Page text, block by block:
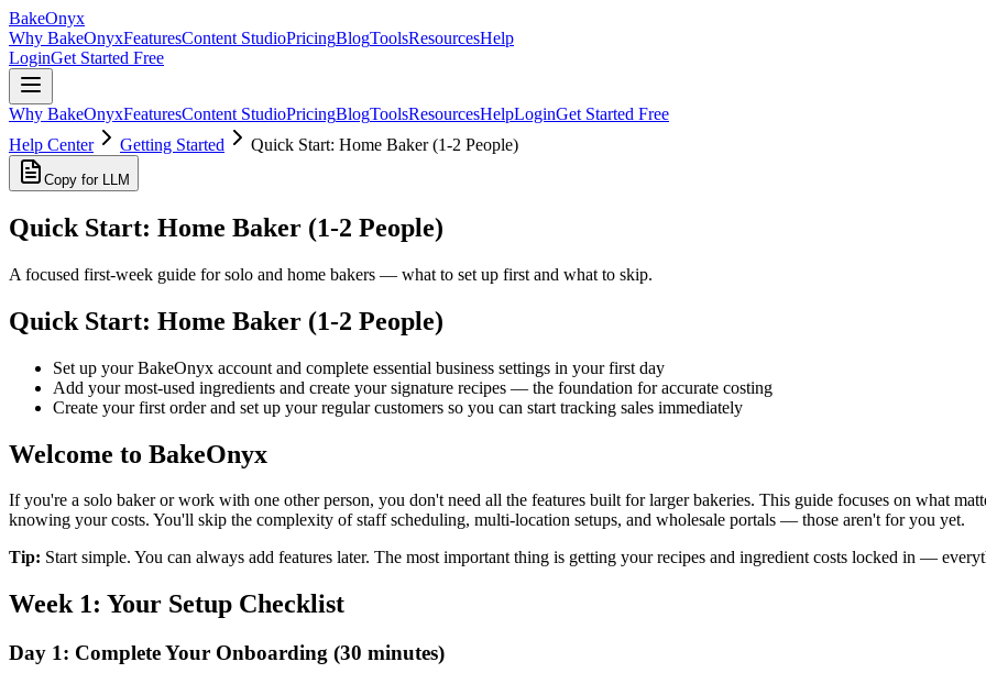
BakeOnyx
Why BakeOnyxFeaturesContent StudioPricingBlogToolsResourcesHelp
LoginGet Started Free
Why BakeOnyxFeaturesContent StudioPricingBlogToolsResourcesHelpLoginGet Started Free
Help Center
Getting Started Quick Start: Home Baker (1-2 People)
Copy for LLM
Quick Start: Home Baker (1-2 People)
A focused first-week guide for solo and home bakers — what to set up first and what to skip.
Quick Start: Home Baker (1-2 People)
Set up your BakeOnyx account and complete essential business settings in your first day
Add your most-used ingredients and create your signature recipes — the foundation for accurate costing
Create your first order and set up your regular customers so you can start tracking sales immediately
Welcome to BakeOnyx
If you're a solo baker or work with one other person, you don't need all the features built for larger bakeries. This guide focuses on what
knowing your costs. You'll skip the complexity of staff scheduling, multi-location setups, and wholesale portals — those aren't for you yet.
Tip: Start simple. You can always add features later. The most important thing is getting your recipes and ingredient costs locked in —
Week 1: Your Setup Checklist
Day 1: Complete Your Onboarding (30 minutes)